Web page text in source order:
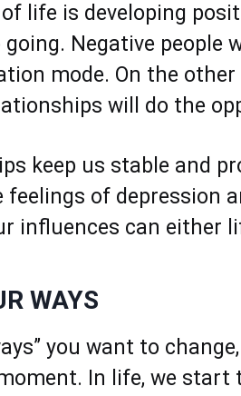
life is developing
Negative people
mode. On the
will do the
keep us stable and
of depression
influences can either
WAYS
you want to
In life, we